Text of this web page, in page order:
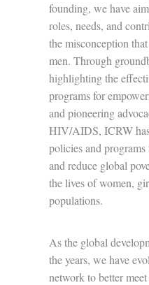
founding, we have
roles, needs, and
the misconception
men. Through
highlighting the
programs for
and pioneering
HIV/AIDS, ICRW
policies and
and reduce global
the lives of women,
populations.
As the global
the years, we have
network to better